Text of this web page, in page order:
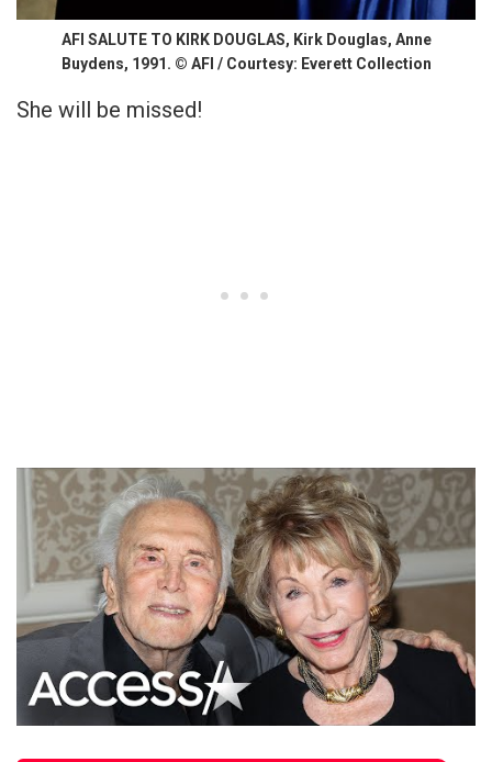
AFI SALUTE TO KIRK DOUGLAS, Kirk Douglas, Anne
Buydens, 1991. © AFI / Courtesy: Everett Collection
She will be missed!